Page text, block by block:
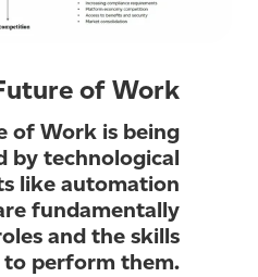
of Work
of Work is being
by technological
like automation
fundamentally
and the skills
to perform them.